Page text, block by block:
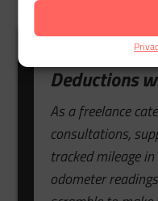
Customer
Deductions
As a freelance
consultations,
tracked mileage
odometer